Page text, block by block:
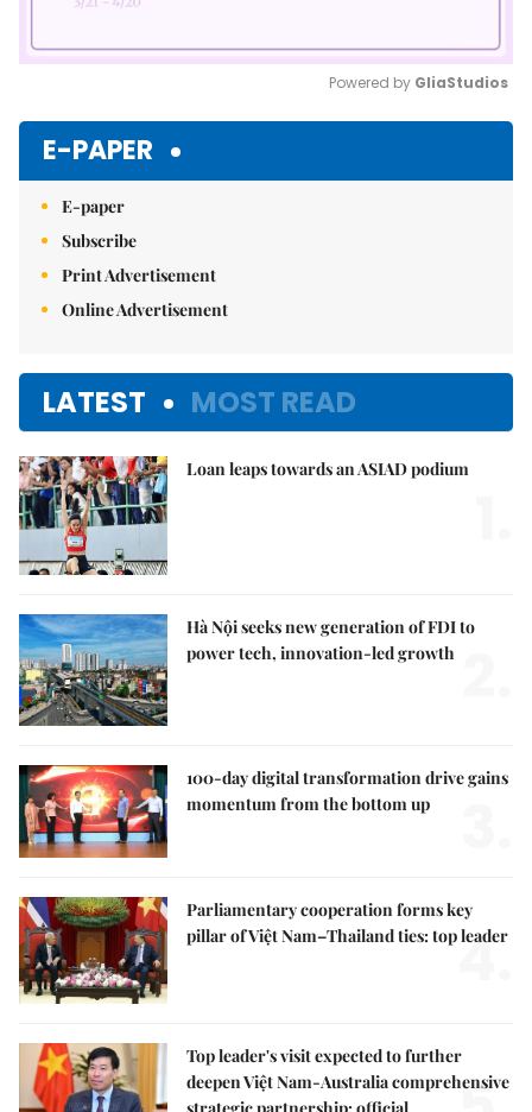
Powered by GliaStudios
E-PAPER
E-paper
Subscribe
Print Advertisement
Online Advertisement
LATEST MOST READ
Loan leaps towards an ASIAD podium
Hà Nội seeks new generation of FDI to
power tech, innovation-led growth
100-day digital transformation drive gains
momentum from the bottom up
Parliamentary cooperation forms key
pillar of Việt Nam–Thailand ties: top leader
4.
Top leader's visit expected to further
deepen Việt Nam-Australia comprehensive